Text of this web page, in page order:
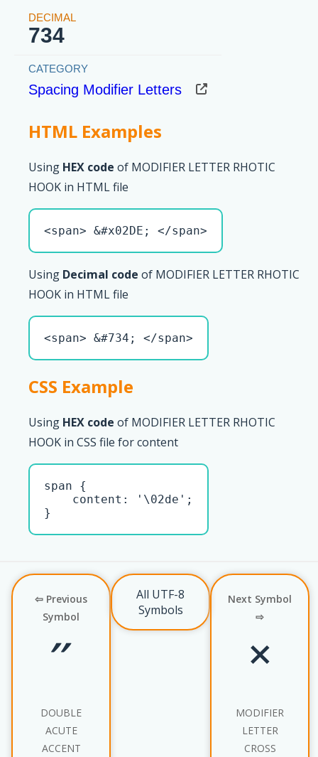
734
Spacing Modifier Letters
HTML Examples
Using HEX code of MODIFIER LETTER RHOTIC
HOOK in HTML file
<span> &#x02DE; </span>
Using Decimal code of MODIFIER LETTER RHOTIC
HOOK in HTML file
<span> &#734; </span>
CSS Example
Using HEX code of MODIFIER LETTER RHOTIC
HOOK in CSS file for content
span {
    content: '\02de';
}
⇦ Previous
Symbol
˝
DOUBLE
ACUTE
ACCENT
All UTF-8
Symbols
Next Symbol
⇨
˟
MODIFIER
LETTER
CROSS